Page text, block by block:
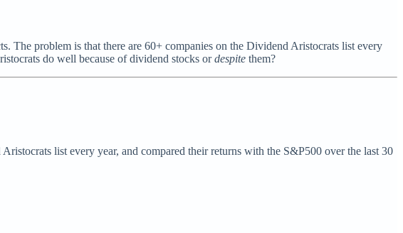
The problem is that there are 60+ companies on the Dividend Aristocrats list every
do well because of dividend stocks ordespite them?
list every year, and compared their returns with the S&P500 over the last 30